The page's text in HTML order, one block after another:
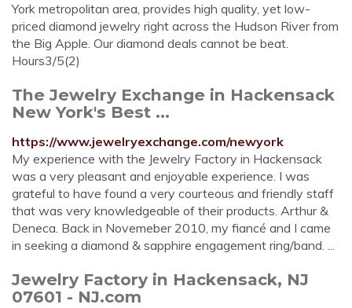
York metropolitan area, provides high quality, yet low-
priced diamond jewelry right across the Hudson River from
the Big Apple. Our diamond deals cannot be beat.
Hours3/5(2)
The Jewelry Exchange in Hackensack
New York's Best ...
https://www.jewelryexchange.com/newyork
My experience with the Jewelry Factory in Hackensack
was a very pleasant and enjoyable experience. I was
grateful to have found a very courteous and friendly staff
that was very knowledgeable of their products. Arthur &
Deneca. Back in Novemeber 2010, my fiancé and I came
in seeking a diamond & sapphire engagement ring/band. ...
Jewelry Factory in Hackensack, NJ
07601 - NJ.com